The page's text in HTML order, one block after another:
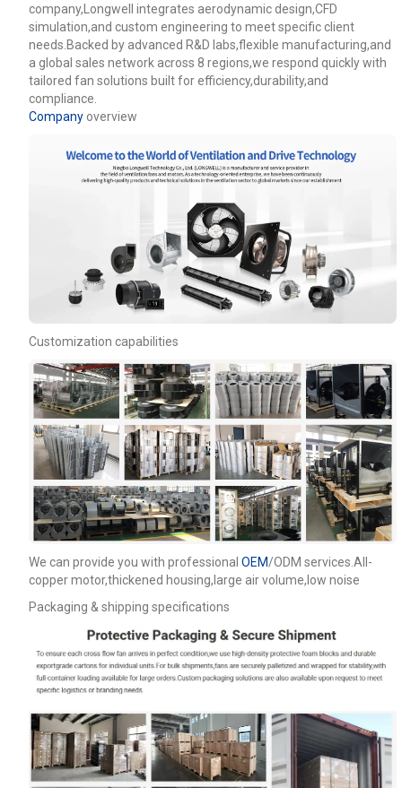
company,Longwell integrates aerodynamic design,CFD
simulation,and custom engineering to meet specific client
needs.Backed by advanced R&D labs,flexible manufacturing,and
a global sales network across 8 regions,we respond quickly with
tailored fan solutions built for efficiency,durability,and
compliance.
Companyoverview
Customization capabilities
We can provide you with professional OEM/ODM services.All-
copper motor,thickened housing,large air volume,low noise
Packaging & shipping specifications